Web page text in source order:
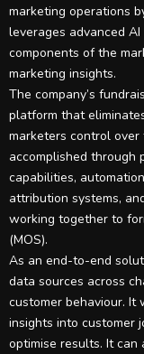
marketing operations
leverages advanced
components of the
marketing insights.
The company’s
platform that
marketers control
accomplished through
capabilities,
attribution systems,
working together to
(MOS).
As an end-to-end
data sources across
customer behaviour.
insights into customer
optimise results. It